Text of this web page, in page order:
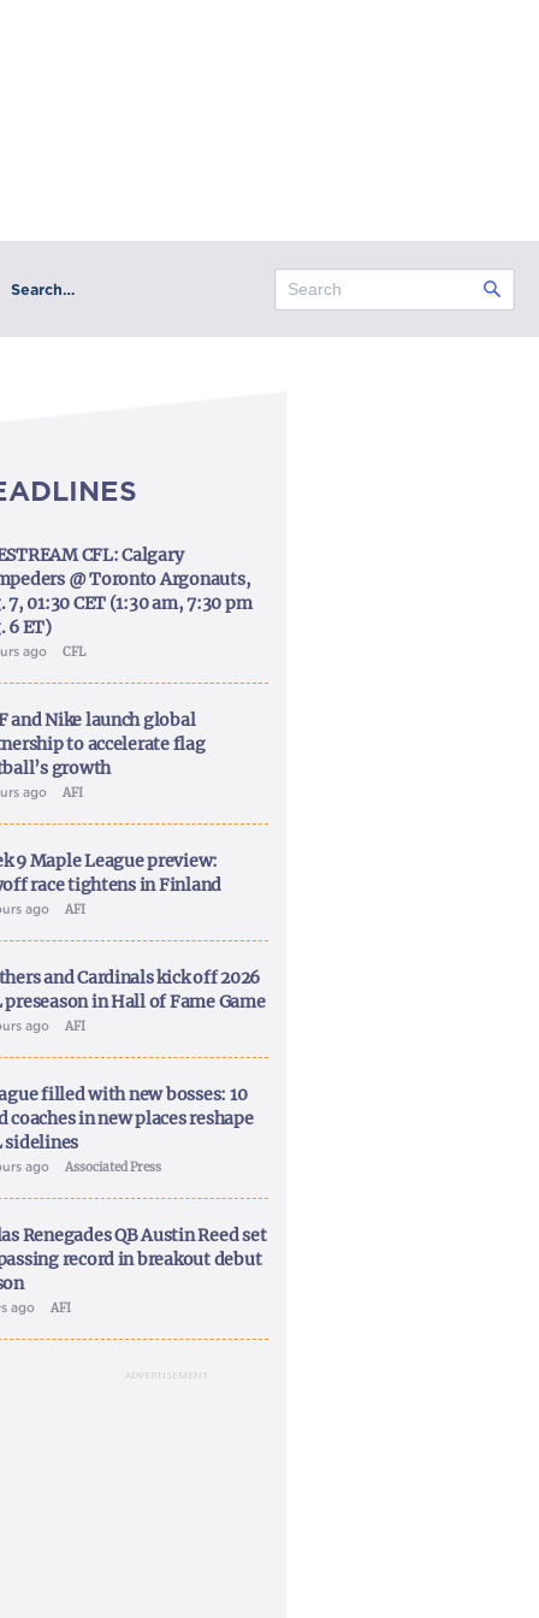
Search…
CFL: Calgary
@ Toronto Argonauts,
7, 01:30 CET (1:30 am, 7:30 pm
6 ET)
ago CFL
and Nike launch global
to accelerate flag
growth
ago AFI
9 Maple League preview:
race tightens in Finland
ago AFI
and Cardinals kick off 2026
preseason in Hall of Fame Game
ago AFI
filled with new bosses: 10
coaches in new places reshape
sidelines
ago Associated Press
Renegades QB Austin Reed set
record in breakout debut
ago AFI
ADVERTISEMENT